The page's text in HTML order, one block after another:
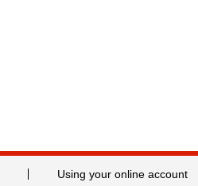
Using your online account